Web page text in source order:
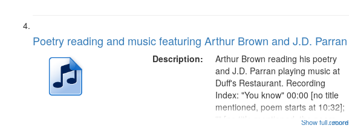
Poetry reading and music featuring Arthur Brown and J.D. Parran
Description:
...more
Arthur Brown reading his poetry
and J.D. Parran playing music at
Duff's Restaurant. Recording
Index: "You know" 00:00 [no title
mentioned, poem starts at 10:32];
"" [no title mentioned, the poem
Show full record